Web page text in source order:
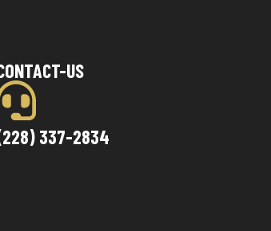
US
337-2834